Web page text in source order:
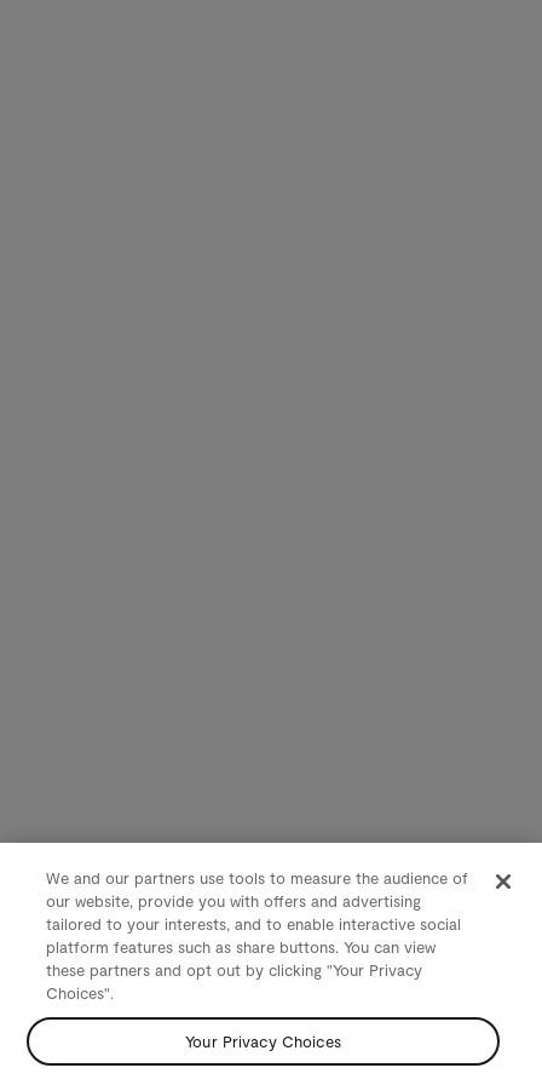
We and our partners use tools to measure the audience of
our website, provide you with offers and advertising
tailored to your interests, and to enable interactive social
platform features such as share buttons. You can view
these partners and opt out by clicking "Your Privacy
Choices".
Your Privacy Choices